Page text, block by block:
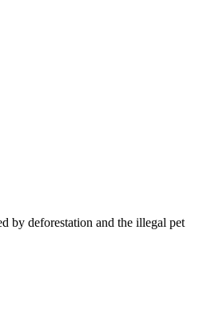
by deforestation and the illegal pet